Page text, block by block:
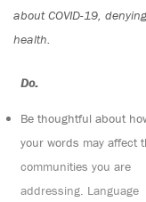
about COVID-19,
health.
Do:
Be thoughtful about
your words may affect
communities you are
addressing. Language